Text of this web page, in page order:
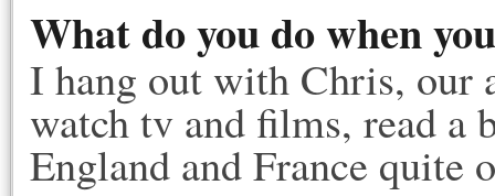
What do you do when
I hang out with Chris, our
watch tv and films, read a
England and France quite